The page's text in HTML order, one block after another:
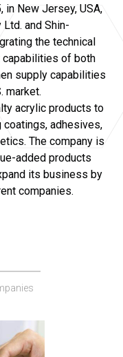
New Jersey, USA,
and Shin-
the technical
of both
supply capabilities
market.
acrylic products to
adhesives,
The company is
added products
its business by
companies.